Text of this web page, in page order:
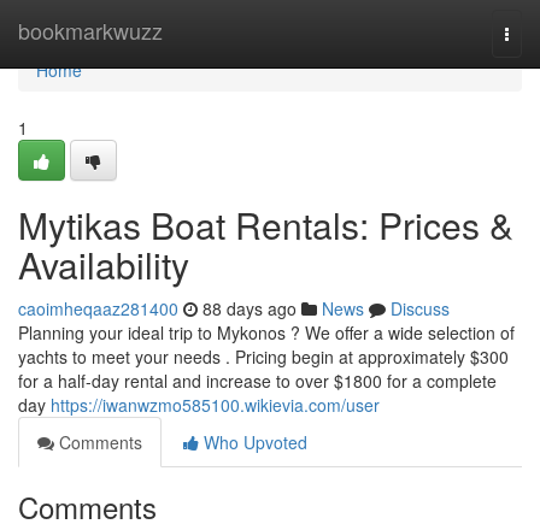
bookmarkwuzz
Home
Home
1
Mytikas Boat Rentals: Prices &
Availability
caoimheqaaz281400 88 days ago News
Discuss
Planning your ideal trip to Mykonos ? We offer a wide selection of
yachts to meet your needs . Pricing begin at approximately $300
for a half-day rental and increase to over $1800 for a complete
day https://iwanwzmo585100.wikievia.com/user
Comments
Who Upvoted
Comments